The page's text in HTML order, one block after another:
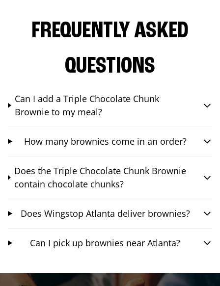
FREQUENTLY ASKED
QUESTIONS
Can I add a Triple Chocolate Chunk
Brownie to my meal?
How many brownies come in an order?
Does the Triple Chocolate Chunk Brownie
contain chocolate chunks?
Does Wingstop Atlanta deliver brownies?
Can I pick up brownies near Atlanta?